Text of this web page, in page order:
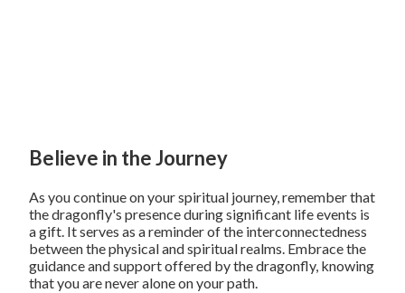
Believe in the Journey
As you continue on your spiritual journey, remember that
the dragonfly's presence during significant life events is
a gift. It serves as a reminder of the interconnectedness
between the physical and spiritual realms. Embrace the
guidance and support offered by the dragonfly, knowing
that you are never alone on your path.